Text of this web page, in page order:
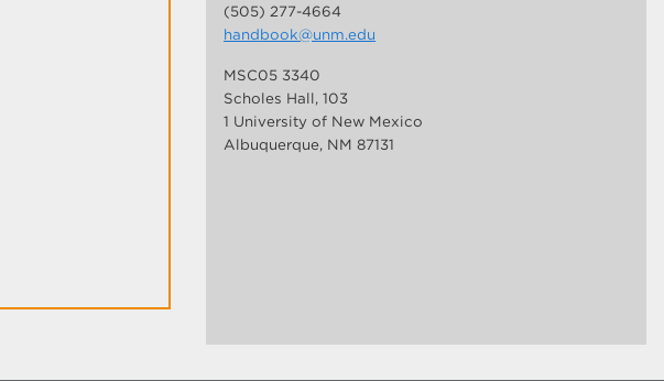
(505) 277-4664
handbook@unm.edu
MSC05 3340
Scholes Hall, 103
1 University of New Mexico
Albuquerque, NM 87131